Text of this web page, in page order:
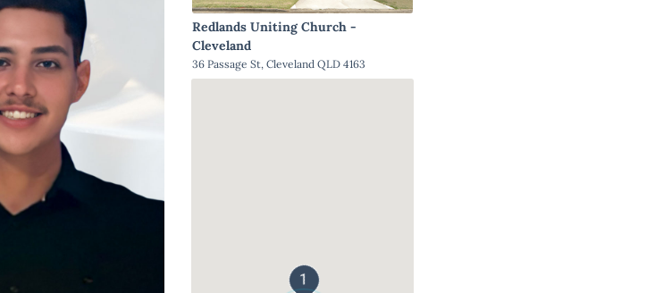
Redlands Uniting Church -
Cleveland
36 Passage St, Cleveland QLD 4163
1